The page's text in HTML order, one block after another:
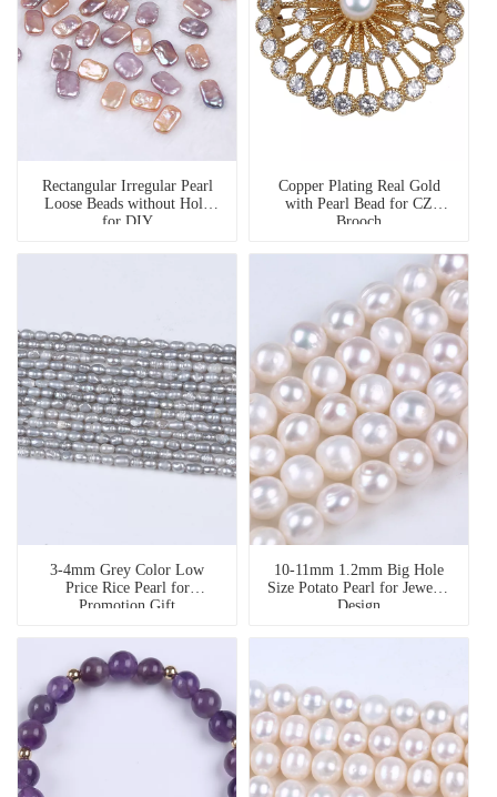
Rectangular Irregular Pearl
Loose Beads without Hole
for DIY
Copper Plating Real Gold
with Pearl Bead for CZ
Brooch
3-4mm Grey Color Low
Price Rice Pearl for
Promotion Gift
10-11mm 1.2mm Big Hole
Size Potato Pearl for Jewelry
Design